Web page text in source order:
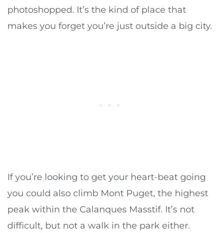
photoshopped. It’s the kind of place that
makes you forget you’re just outside a big city.
If you’re looking to get your heart-beat going
you could also climb Mont Puget, the highest
peak within the Calanques Masstif. It’s not
difficult, but not a walk in the park either.